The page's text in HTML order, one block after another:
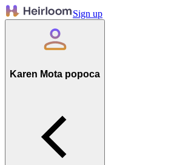
Sign up
Karen Mota popoca